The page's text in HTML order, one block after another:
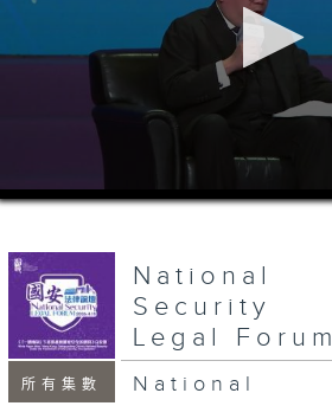
0
seconds
hours,
36
minutes,
seconds
所有集數
National
Security
Legal Forum
National